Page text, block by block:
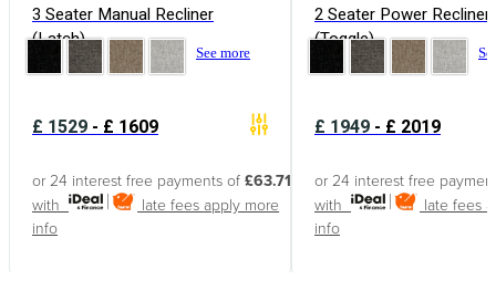
3 Seater Manual Recliner
(Latch)
See more
£ 1529 - £ 1609
or 24 interest free payments of £63.71
with
late fees apply more
info
2 Seater Power Recliner
(Toggle)
£ 1949 - £ 2019
or 24 interest free
with
late fees
info